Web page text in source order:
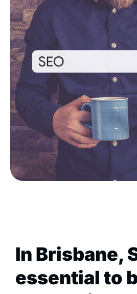
In Brisbane,
essential to